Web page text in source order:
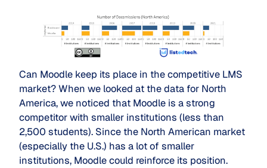
Can Moodle keep its place in the competitive LMS
market? When we looked at the data for North
America, we noticed that Moodle is a strong
competitor with smaller institutions (less than
2,500 students). Since the North American market
(especially the U.S.) has a lot of smaller
institutions, Moodle could reinforce its position.